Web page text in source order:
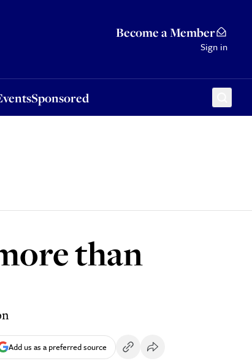
Become a Member
Sign in
Sponsored
than
Add us as a preferred source